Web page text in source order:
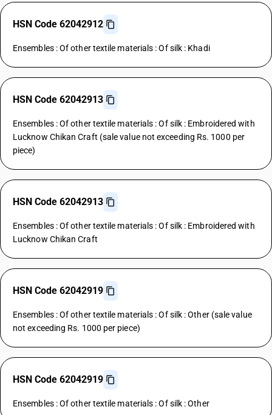
HSN Code 62042912
Ensembles : Of other textile materials : Of silk : Khadi
HSN Code 62042913
Ensembles : Of other textile materials : Of silk : Embroidered with
Lucknow Chikan Craft (sale value not exceeding Rs. 1000 per
piece)
HSN Code 62042913
Ensembles : Of other textile materials : Of silk : Embroidered with
Lucknow Chikan Craft
HSN Code 62042919
Ensembles : Of other textile materials : Of silk : Other (sale value
not exceeding Rs. 1000 per piece)
HSN Code 62042919
Ensembles : Of other textile materials : Of silk : Other